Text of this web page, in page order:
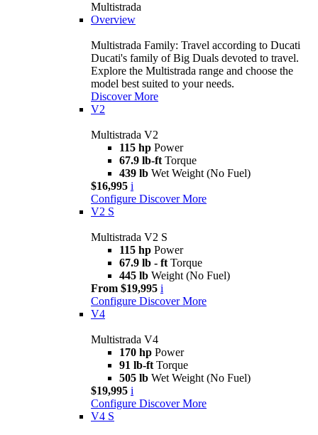
Multistrada
Overview
Multistrada Family: Travel according to Ducati
Ducati's family of Big Duals devoted to travel.
Explore the Multistrada range and choose the
model best suited to your needs.
Discover More
V2
Multistrada V2
115 hp Power
67.9 lb-ft Torque
439 lb Wet Weight (No Fuel)
$16,995 i
Configure Discover More
V2 S
Multistrada V2 S
115 hp Power
67.9 lb - ft Torque
445 lb Weight (No Fuel)
From $19,995 i
Configure Discover More
V4
Multistrada V4
170 hp Power
91 lb-ft Torque
505 lb Wet Weight (No Fuel)
$19,995 i
Configure Discover More
V4 S